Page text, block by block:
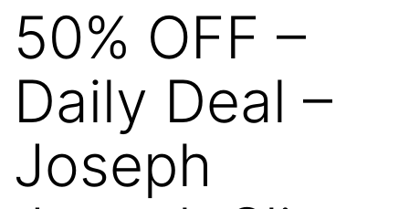
50% OFF –
Daily Deal –
Joseph